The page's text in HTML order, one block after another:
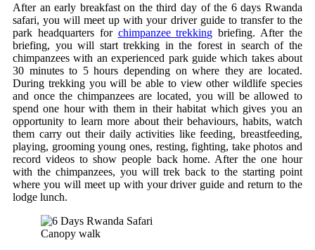
After an early breakfast on the third day of the 6 days Rwanda
safari, you will meet up with your driver guide to transfer to the
park headquarters for chimpanzee trekking briefing. After the
briefing, you will start trekking in the forest in search of the
chimpanzees with an experienced park guide which takes about
30 minutes to 5 hours depending on where they are located.
During trekking you will be able to view other wildlife species
and once the chimpanzees are located, you will be allowed to
spend one hour with them in their habitat which gives you an
opportunity to learn more about their behaviours, habits, watch
them carry out their daily activities like feeding, breastfeeding,
playing, grooming young ones, resting, fighting, take photos and
record videos to show people back home. After the one hour
with the chimpanzees, you will trek back to the starting point
where you will meet up with your driver guide and return to the
lodge lunch.
Canopy walk